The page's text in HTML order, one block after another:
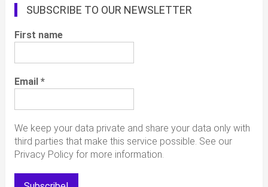
SUBSCRIBE TO OUR NEWSLETTER
First name
Email *
We keep your data private and share your data only with
third parties that make this service possible. See our
Privacy Policy for more information.